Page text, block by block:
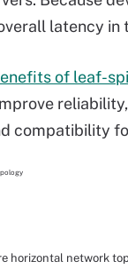
latency in
of leaf-
compatibility
horizontal network